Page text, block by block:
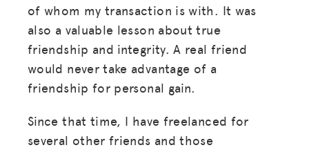
MISSION
ADVOCACY
RESOURCES
HUB
SPARK
of whom my transaction is with. It was
also a valuable lesson about true
friendship and integrity. A real friend
would never take advantage of a
friendship for personal gain.
Since that time, I have freelanced for
several other friends and those